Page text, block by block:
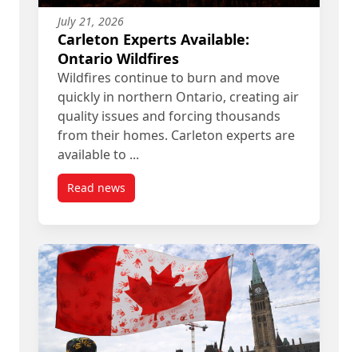
July 21, 2026
Carleton Experts Available:
Ontario Wildfires
Wildfires continue to burn and move
quickly in northern Ontario, creating air
quality issues and forcing thousands
from their homes. Carleton experts are
available to ...
Read newspost Carleton Experts Available: Ontario